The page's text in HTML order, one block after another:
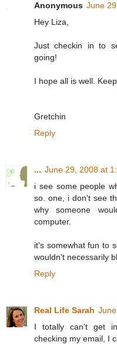
Anonymous June
Hey Liza,
Just checkin in to
going!
I hope all is well.
Gretchin
Reply
... June 29, 2008 at
i see some people
so. one, i don't see
why someone
computer.
it's somewhat fun to
wouldn't necessarily
Reply
Real Life Sarah
I totally can't get
checking my email, I